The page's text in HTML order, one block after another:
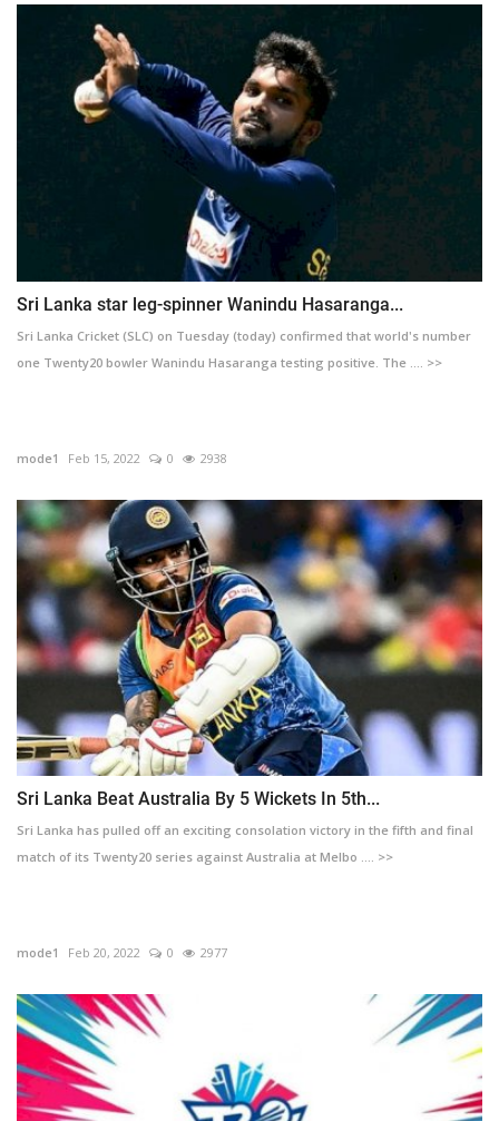
Sri Lanka star leg-spinner Wanindu Hasaranga...
Sri Lanka Cricket (SLC) on Tuesday (today) confirmed that world's number
one Twenty20 bowler Wanindu Hasaranga testing positive. The .... >>
mode1 Feb 15, 2022 0 2938
Sri Lanka Beat Australia By 5 Wickets In 5th...
Sri Lanka has pulled off an exciting consolation victory in the fifth and final
match of its Twenty20 series against Australia at Melbo .... >>
mode1 Feb 20, 2022 0 2977